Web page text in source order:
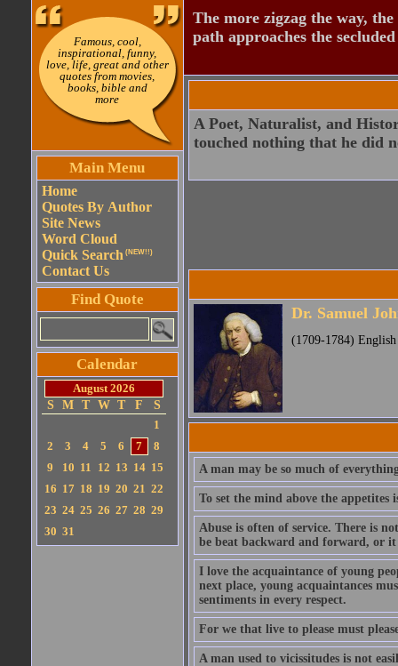
Famous, cool,
inspirational, funny,
love, life, great and other
quotes from movies,
books, bible and
more
Main Menu
Home
Quotes By Author
Site News
Word Cloud
Quick Search (NEW!!)
Contact Us
Find Quote
Calendar
August 2026
S
M T W T F
S
1
2
3 4 5 6 7
8
9
10 11 12 13 14 15
16 17 18 19 20 21 22
23 24 25 26 27 28 29
30 31
The more zigzag the way,
path approaches the
A Poet, Naturalist, and
touched nothing that he did
Dr. Samuel
(1709-1784)
A man may be so much of
To set the mind above the
Abuse is often of service. There is
be beat backward and forward, or
I love the acquaintance of young
next place, young acquaintances
sentiments in every respect.
For we that live to please must
A man used to vicissitudes is not